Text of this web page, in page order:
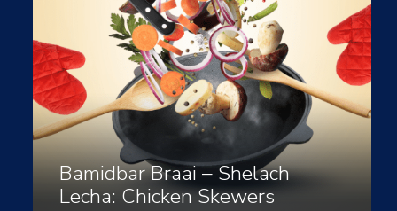
Bamidbar Braai – Shelach
Lecha: Chicken Skewers